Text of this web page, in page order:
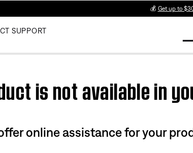
💰 Get up to
SUPPORT
is not available in
online assistance for your